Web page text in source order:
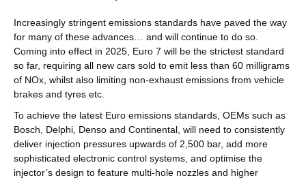
Increasingly stringent emissions standards have paved the way
for many of these advances… and will continue to do so.
Coming into effect in 2025, Euro 7 will be the strictest standard
so far, requiring all new cars sold to emit less than 60 milligrams
of NOx, whilst also limiting non-exhaust emissions from vehicle
brakes and tyres etc.
To achieve the latest Euro emissions standards, OEMs such as
Bosch, Delphi, Denso and Continental, will need to consistently
deliver injection pressures upwards of 2,500 bar, add more
sophisticated electronic control systems, and optimise the
injector’s design to feature multi-hole nozzles and higher